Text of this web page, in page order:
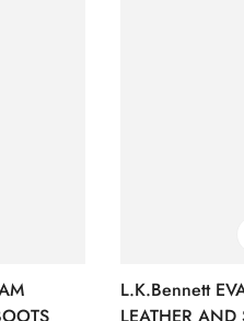
L.K.Bennett
LEATHER AND